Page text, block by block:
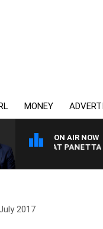
MONEY
ON AIR NOW
WITH PAT PANETTA
2017